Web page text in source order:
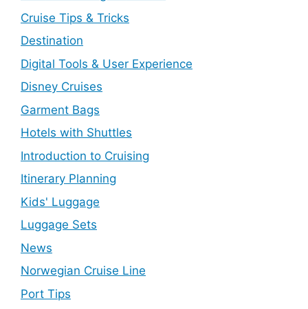
Cruise Tips & Tricks
Destination
Digital Tools & User Experience
Disney Cruises
Garment Bags
Hotels with Shuttles
Introduction to Cruising
Itinerary Planning
Kids' Luggage
Luggage Sets
News
Norwegian Cruise Line
Port Tips